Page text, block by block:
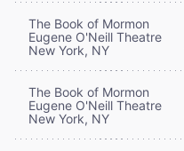
The Book of Mormon
Eugene O'Neill Theatre
New York, NY
The Book of Mormon
Eugene O'Neill Theatre
New York, NY